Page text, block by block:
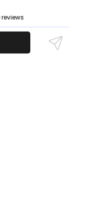
30-minute
and motivating